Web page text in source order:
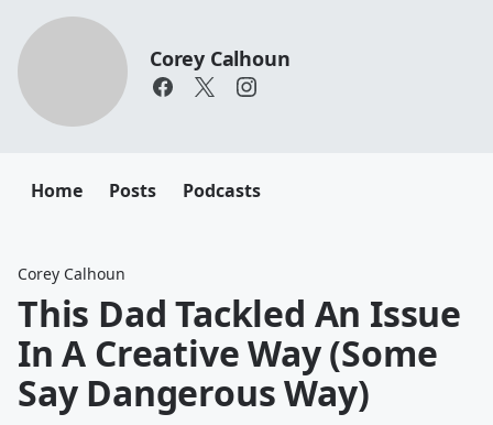
Corey Calhoun
Home Posts Podcasts
Corey Calhoun
This Dad Tackled An Issue
In A Creative Way (Some
Say Dangerous Way)